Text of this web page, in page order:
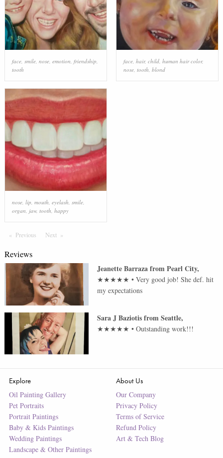
face, smile, nose, emotion, friendship,
tooth
face, hair, child, human hair color,
nose, tooth, blond
nose, lip mouth eyelash smile,
organ jaw, tooth happy
Previous PageNextPage
Reviews
Jeanette BarrazafromPearl City,
★★★★★ •Very good job! She def. hit
my expectations
Sara J BaziotisfromSeattle,
★★★★★ •Outstanding work!!!
Explore
Oil Painting Gallery
Pet Portraits
Portrait Paintings
Baby & Kids Paintings
Wedding Paintings
Landscape & Other Paintings
About Us
Our Company
Privacy Policy
Terms of Service
Refund Policy
Art & Tech Blog